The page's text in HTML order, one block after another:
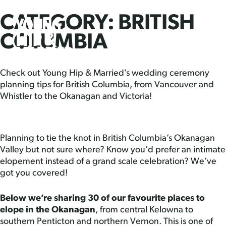
Skip
to
content
Young
Hip
&
CATEGORY: BRITISH
COLUMBIA
Check out Young Hip & Married’s wedding ceremony
planning tips for British Columbia, from Vancouver and
Whistler to the Okanagan and Victoria!
Planning to tie the knot in British Columbia’s Okanagan
Valley but not sure where? Know you’d prefer an intimate
elopement instead of a grand scale celebration? We’ve
got you covered!
Below we’re sharing 30 of our favourite places to
elope in the Okanagan, from central Kelowna to
southern Penticton and northern Vernon. This is one of